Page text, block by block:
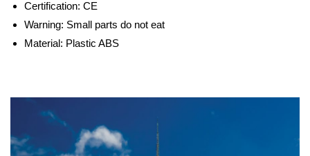
Certification: CE
Warning: Small parts do not eat
Material: Plastic ABS